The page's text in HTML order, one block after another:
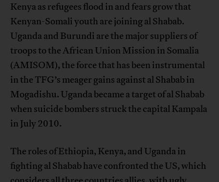
Kenya as refugees flood in and fears grow that
Kenyan-Somali youth are joining al Shabab.
Uganda and Burundi are the major suppliers of
troops to the African Union Mission in Somalia
(AMISOM), the force that has been instrumental
in the TFG’s meager gains against al Shabab in
Mogadishu. Uganda became a target of al Shabab
when suicide bombers struck the capital Kampala
in July 2010.
The roles of Ethiopia, Kenya, and Uganda in
fighting al Shabab have confronted the US, which